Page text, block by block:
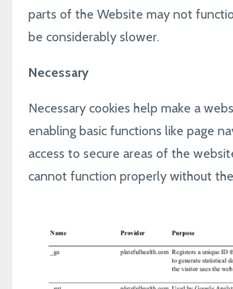
parts of the Website may not
be considerably slower.
Necessary
Necessary cookies help make a
enabling basic functions like page
access to secure areas of the
cannot function properly without